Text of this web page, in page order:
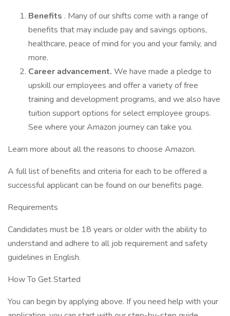
Benefits . Many of our shifts come with a range of
benefits that may include pay and savings options,
healthcare, peace of mind for you and your family, and
more.
Career advancement. We have made a pledge to
upskill our employees and offer a variety of free
training and development programs, and we also have
tuition support options for select employee groups.
See where your Amazon journey can take you.
Learn more about all the reasons to choose Amazon.
A full list of benefits and criteria for each to be offered a
successful applicant can be found on our benefits page.
Requirements
Candidates must be 18 years or older with the ability to
understand and adhere to all job requirement and safety
guidelines in English.
How To Get Started
You can begin by applying above. If you need help with your